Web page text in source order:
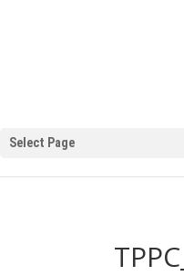
Select Page